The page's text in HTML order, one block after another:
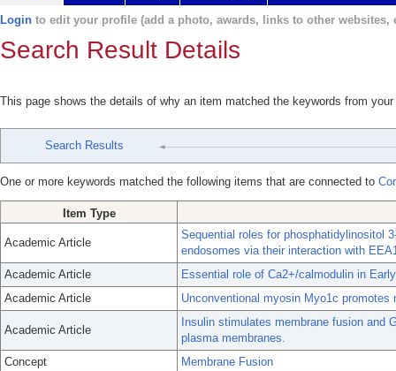
Login to edit your profile (add a photo, awards, links to other websites,
Search Result Details
This page shows the details of why an item matched the keywords from
Search Results
One or more keywords matched the following items that are connected to
Item Type
Academic Article
Sequential roles for phosphatidylinositol
endosomes via their interaction with
Academic Article
Essential role of Ca2+/calmodulin in
Academic Article
Unconventional myosin Myo1c
Academic Article
Insulin stimulates membrane fusion and
plasma membranes.
Concept
Membrane Fusion